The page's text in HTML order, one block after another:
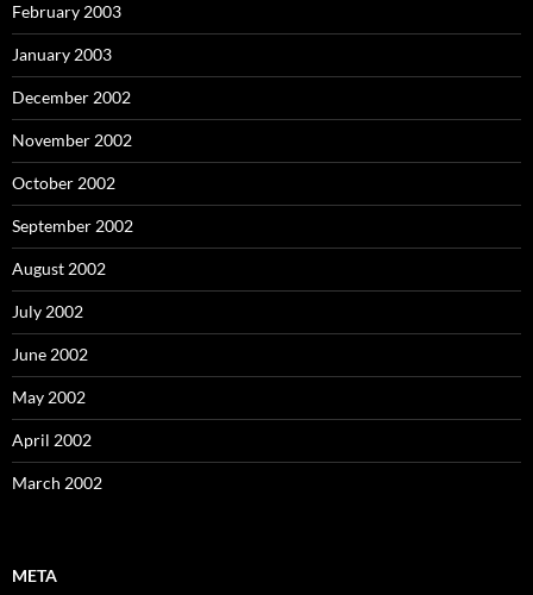
February 2003
January 2003
December 2002
November 2002
October 2002
September 2002
August 2002
July 2002
June 2002
May 2002
April 2002
March 2002
META